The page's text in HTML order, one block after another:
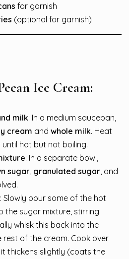
for garnish
(optional for garnish)
Ice Cream:
milk: In a medium saucepan,
cream and whole milk. Heat
hot but not boiling.
: In a separate bowl,
sugar granulated sugar , and
: Slowly pour some of the hot
the sugar mixture, stirring
whisk this back into the
rest of the cream. Cook over
thickens slightly (coats the